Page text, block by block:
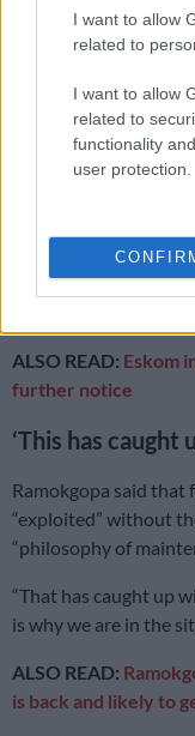
I want to allow
related to
I want to allow
related to
functionality
user protection.
the energy crisis that
maintenance, as well
He cited various
return of stage 6
Increased
Increased user
ALSO READ: Eskom
further notice
‘This has caught
Ramokgopa said that
“exploited” without
“philosophy of
“That has caught up
is why we are in the
ALSO READ:
is back and likely to